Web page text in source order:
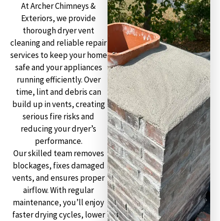
At Archer Chimneys &
Exteriors, we provide
thorough dryer vent
cleaning and reliable repair
services to keep your home
safe and your appliances
running efficiently. Over
time, lint and debris can
build up in vents, creating
serious fire risks and
reducing your dryer’s
performance.
Our skilled team removes
blockages, fixes damaged
vents, and ensures proper
airflow. With regular
maintenance, you’ll enjoy
faster drying cycles, lower